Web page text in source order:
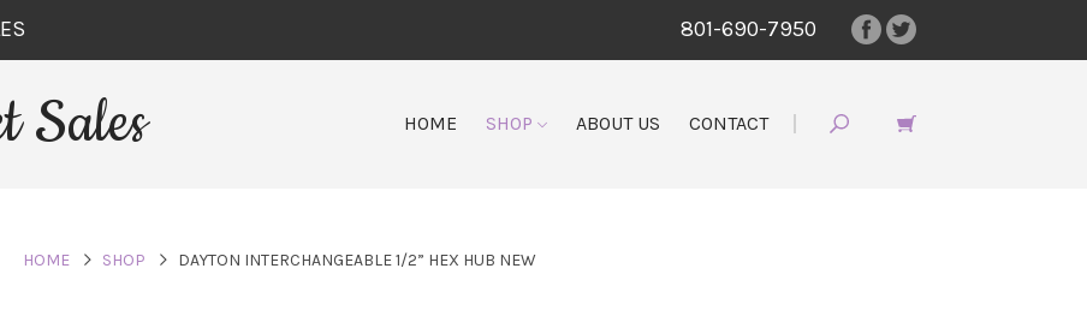
801-690-7950
Sales HOME SHOP ABOUT US CONTACT
HOME SHOP DAYTON INTERCHANGEABLE 1/2” HEX HUB NEW